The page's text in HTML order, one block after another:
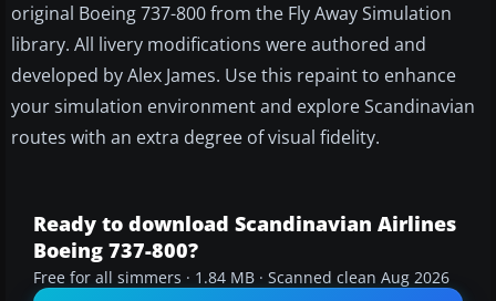
original Boeing 737-800 from the Fly Away Simulation
library. All livery modifications were authored and
developed by Alex James. Use this repaint to enhance
your simulation environment and explore Scandinavian
routes with an extra degree of visual fidelity.
Ready to download Scandinavian Airlines
Boeing 737-800?
Free for all simmers · 1.84 MB · Scanned clean Aug 2026